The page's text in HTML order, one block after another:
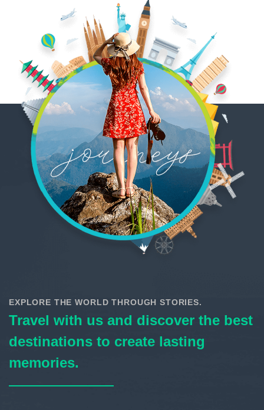
EXPLORE THE WORLD THROUGH STORIES.
Travel with us and discover the best
destinations to create lasting
memories.